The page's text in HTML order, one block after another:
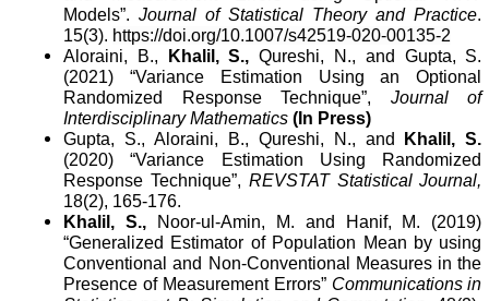
Models”.Journal of Statistical Theory and Practice.
15(3). https://doi.org/10.1007/s42519-020-00135-2
Aloraini, B.,
Khalil, S., Qureshi, N., and Gupta, S.
(2021) “Variance Estimation Using an Optional
Randomized Response Technique”, Journal of
Interdisciplinary Mathematics (In Press)
Gupta, S., Aloraini, B., Qureshi, N., and
Khalil, S.
(2020) “Variance Estimation Using Randomized
Response Technique”, REVSTAT Statistical Journal,
18(2), 165-176.
Khalil, S.,Noor-ul-Amin, M. and Hanif, M. (2019)
“Generalized Estimator of Population Mean by using
Conventional and Non-Conventional Measures in the
Presence of Measurement Errors” Communications in